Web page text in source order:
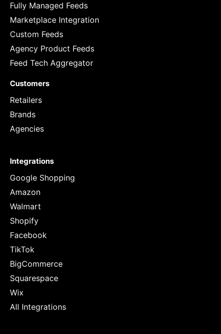
Fully Managed Feeds
Marketplace Integration
Custom Feeds
Agency Product Feeds
Feed Tech Aggregator
Customers
Retailers
Brands
Agencies
Integrations
Google Shopping
Amazon
Walmart
Shopify
Facebook
TikTok
BigCommerce
Squarespace
Wix
All Integrations